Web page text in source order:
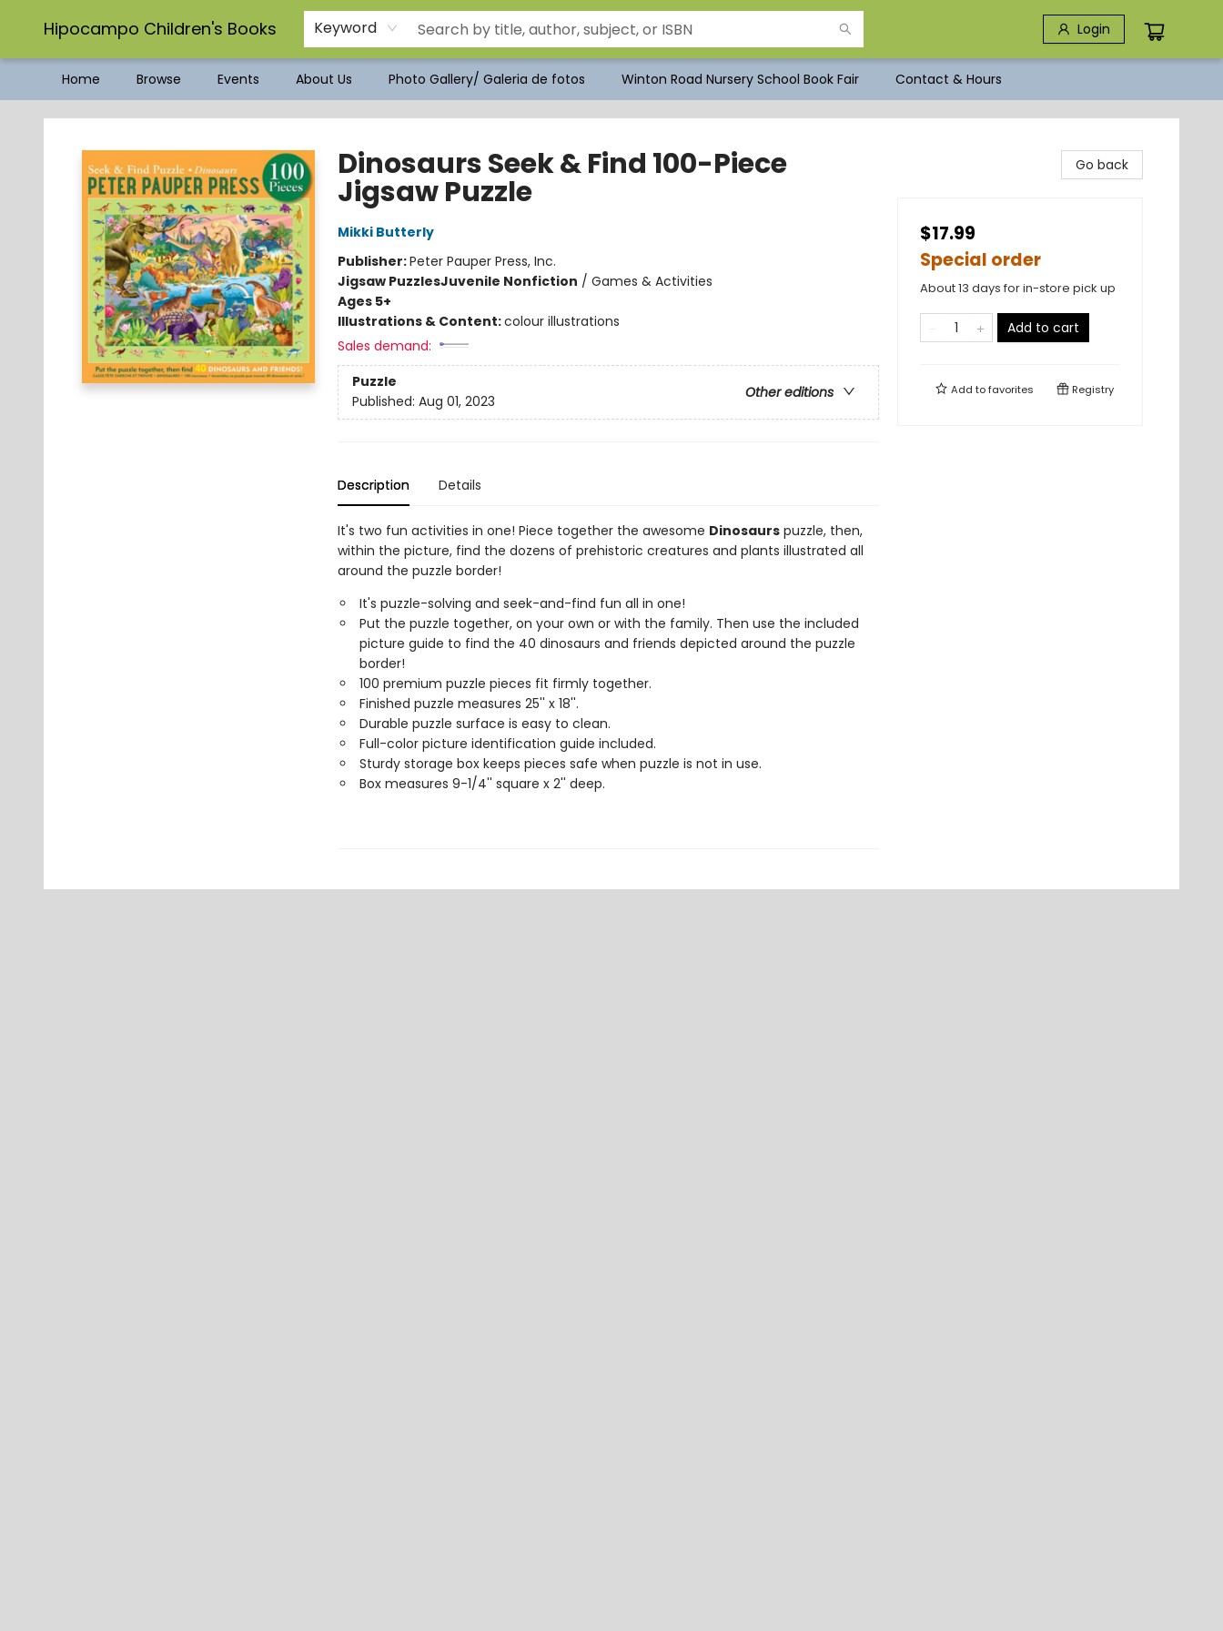
Hipocampo Children's Books Keyword Login
Home Browse Events About Us Photo Gallery/ Galeria de fotos Winton Road Nursery School Book Fair Contact & Hours
Hipocampo Children's Books
Dinosaurs Seek & Find 100-Piece
Jigsaw Puzzle
Mikki Butterly
Publisher:Peter Pauper Press, Inc.
Jigsaw PuzzlesJuvenile Nonfiction / Games & Activities
Ages 5+
Illustrations & Content:colour illustrations
Sales demand:
Puzzle
Other editions
Published: Aug 01, 2023
Description Details
It's two fun activities in one! Piece together the awesome Dinosaurspuzzle, then,
within the picture, find the dozens of prehistoric creatures and plants illustrated all
around the puzzle border!
It's puzzle-solving and seek-and-find fun all in one!
Put the puzzle together, on your own or with the family. Then use the included
picture guide to find the 40 dinosaurs and friends depicted around the puzzle
border!
100 premium puzzle pieces fit firmly together.
Finished puzzle measures 25'' x 18''.
Durable puzzle surface is easy to clean.
Full-color picture identification guide included.
Sturdy storage box keeps pieces safe when puzzle is not in use.
Box measures 9-1/4'' square x 2'' deep.
Go back
$17.99
Special order
About 13 days for in-store pick up
Add to cart
Add tofavorites Registry